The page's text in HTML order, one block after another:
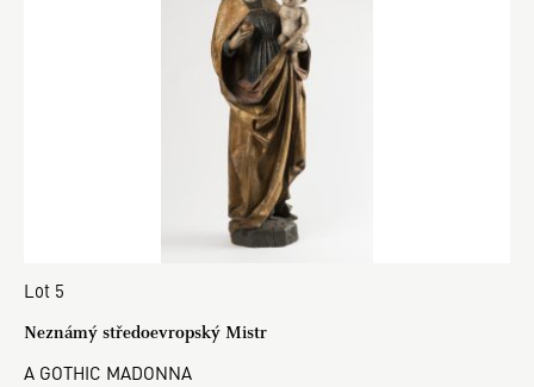
Lot 5
Neznámý středoevropský Mistr
A GOTHIC MADONNA